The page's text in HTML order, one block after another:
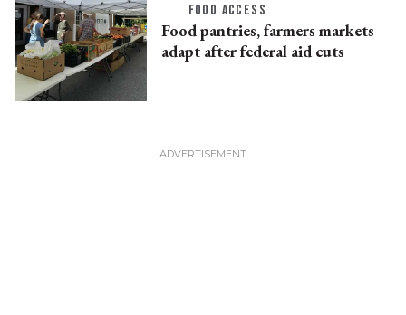
FOOD ACCESS
Food pantries, farmers markets
adapt after federal aid cuts